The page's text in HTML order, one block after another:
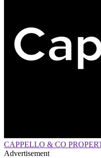
CAPPELLO & CO
Advertisement